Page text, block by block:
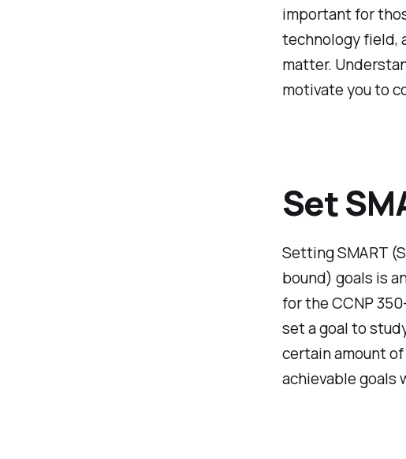
important for
technology field,
matter.
motivate you to
Set
Setting SMART
bound) goals is
for the CCNP
set a goal to
certain amount
achievable goals